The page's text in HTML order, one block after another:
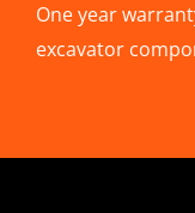
One year
excavator